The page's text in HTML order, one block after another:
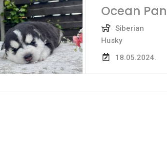
Ocean
Siberian
Husky
18.05.2024.